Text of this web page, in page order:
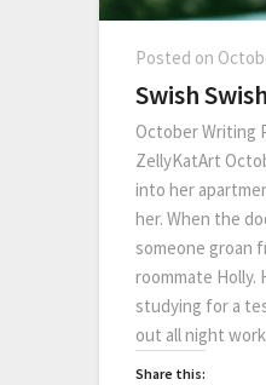
Posted on
Swish Swish
October Writing
ZellyKatArt
into her
her. When the
someone groan
roommate Holly.
studying for a
out all night
Share this: